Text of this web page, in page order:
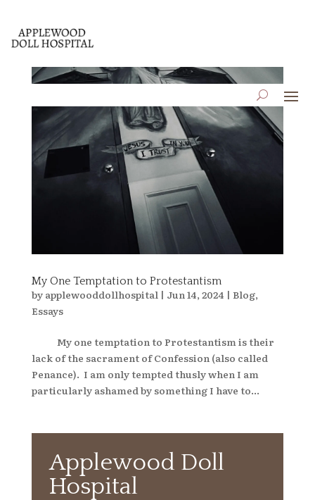
My One Temptation to Protestantism
by applewooddollhospital | Jun 14, 2024 | Blog,
Essays
My one temptation to Protestantism is their
lack of the sacrament of Confession (also called
Penance). I am only tempted thusly when I am
particularly ashamed by something I have to...
Applewood Doll
Hospital